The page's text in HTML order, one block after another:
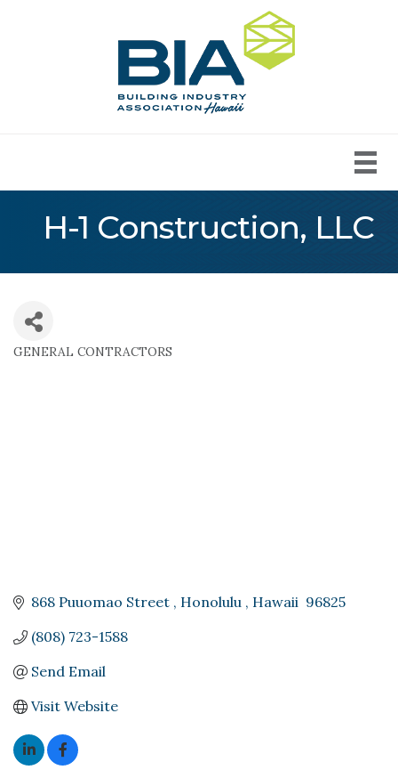
H-1 Construction, LLC
GENERAL CONTRACTORS
868 Puuomao Street Honolulu Hawaii 96825
(808) 723-1588
Send Email
Visit Website